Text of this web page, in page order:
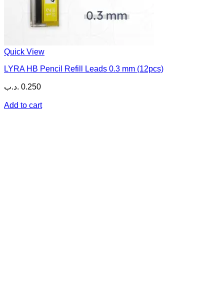
Quick View
LYRA HB Pencil Refill Leads 0.3 mm (12pcs)
0.250 .د.ب
Add to cart